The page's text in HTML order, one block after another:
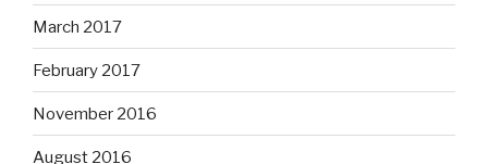
March 2017
February 2017
November 2016
August 2016